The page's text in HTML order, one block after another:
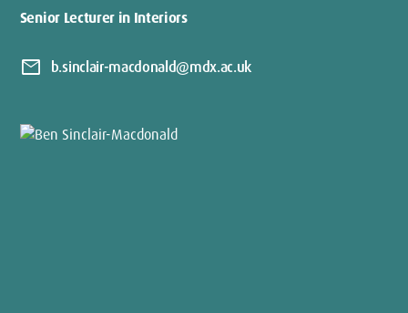
Senior Lecturer in Interiors
mail b.sinclair-macdonald@mdx.ac.uk